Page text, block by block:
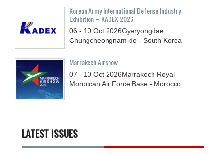
Korean Army International Defense Industry
Exhibition – KADEX 2026
06 - 10 Oct 2026Gyeryongdae,
Chungcheongnam-do - South Korea
Marrakech Airshow
07 - 10 Oct 2026Marrakech Royal
Moroccan Air Force Base - Morocco
LATEST ISSUES